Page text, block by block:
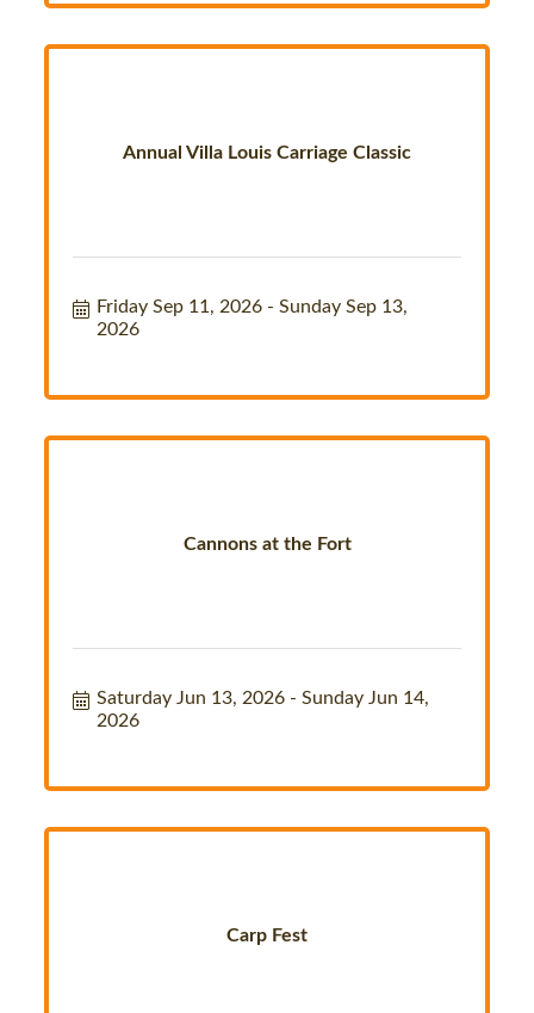
Annual Villa Louis Carriage Classic
Friday Sep 11, 2026
Sunday Sep 13,
2026
Cannons at the Fort
Saturday Jun 13, 2026
Sunday Jun 14,
2026
Carp Fest